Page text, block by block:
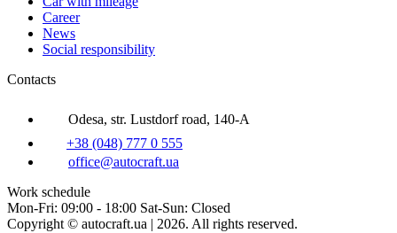
Career
News
Social responsibility
Contacts
Odesa, str. Lustdorf road, 140-A
+38 (048) 777 0 555
office@autocraft.ua
Work schedule
Mon-Fri: 09:00 - 18:00 Sat-Sun: Closed
Copyright © autocraft.ua | 2026. All rights reserved.